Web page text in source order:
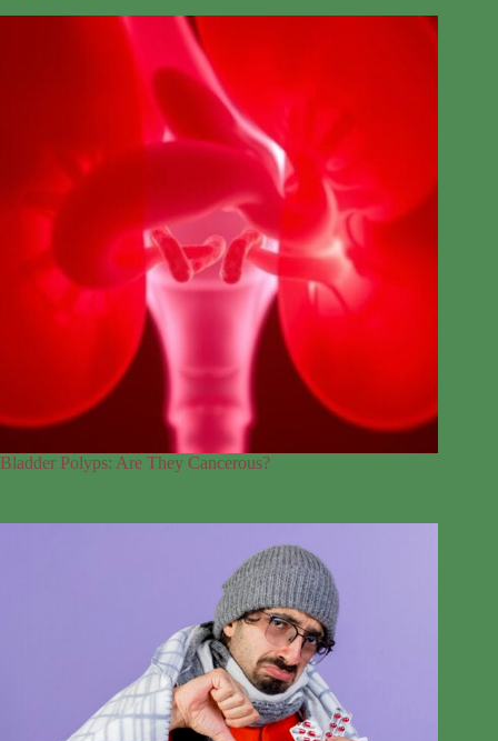
Bladder Polyps: Are They Cancerous?